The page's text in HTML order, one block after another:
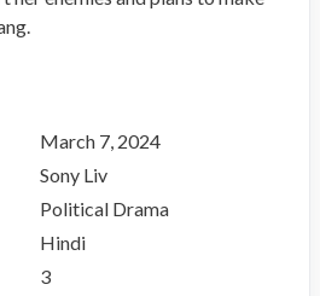
March 7, 2024
Sony Liv
Political Drama
Hindi
3